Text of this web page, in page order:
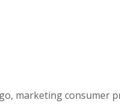
marketing consumer